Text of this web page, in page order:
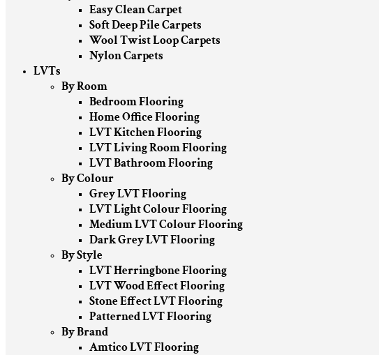
Easy Clean Carpet
Soft Deep Pile Carpets
Wool Twist Loop Carpets
Nylon Carpets
LVTs
By Room
Bedroom Flooring
Home Office Flooring
LVT Kitchen Flooring
LVT Living Room Flooring
LVT Bathroom Flooring
By Colour
Grey LVT Flooring
LVT Light Colour Flooring
Medium LVT Colour Flooring
Dark Grey LVT Flooring
By Style
LVT Herringbone Flooring
LVT Wood Effect Flooring
Stone Effect LVT Flooring
Patterned LVT Flooring
By Brand
Amtico LVT Flooring